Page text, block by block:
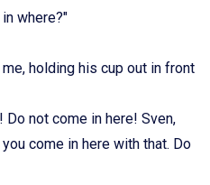
where?"
holding his cup out in front
not come in here! Sven,
come in here with that. Do